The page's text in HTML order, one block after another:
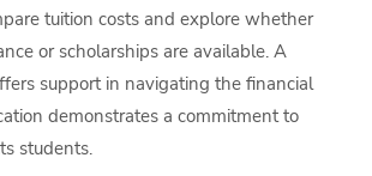
tuition costs and explore whether
or scholarships are available. A
support in navigating the financial
demonstrates a commitment to
students.